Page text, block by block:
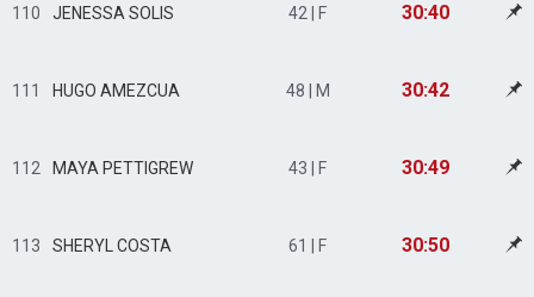
110 JENESSA SOLIS 42 | F 30:40
111 HUGO AMEZCUA 48 | M 30:42
112 MAYA PETTIGREW 43 | F 30:49
113 SHERYL COSTA 61 | F 30:50